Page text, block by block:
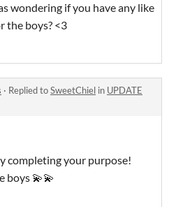
wondering if you have any like
the boys? <3
· Replied toSweetChiel in UPDATE
completing your purpose!
boys 💫💫